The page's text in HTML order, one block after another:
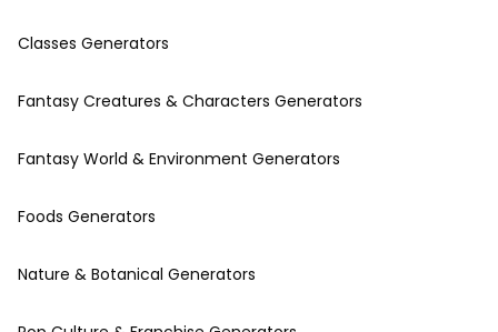
Classes Generators
Fantasy Creatures & Characters Generators
Fantasy World & Environment Generators
Foods Generators
Nature & Botanical Generators